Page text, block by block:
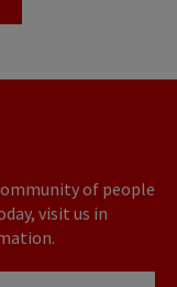
of people
visit us in